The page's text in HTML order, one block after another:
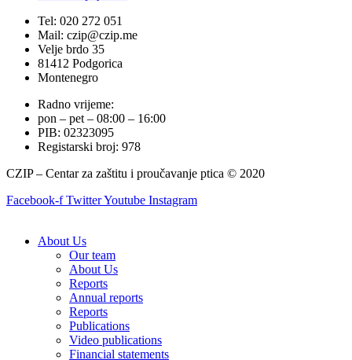
Tel: 020 272 051
Mail: czip@czip.me
Velje brdo 35
81412 Podgorica
Montenegro
Radno vrijeme:
pon – pet – 08:00 – 16:00
PIB: 02323095
Registarski broj: 978
CZIP – Centar za zaštitu i proučavanje ptica © 2020
Facebook-f TwitterYoutube Instagram
About Us
Our team
About Us
Reports
Annual reports
Reports
Publications
Video publications
Financial statements